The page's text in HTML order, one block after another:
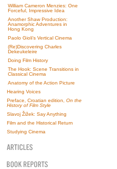
William Cameron Menzies: One
Forceful, Impressive Idea
Another Shaw Production:
Anamorphic Adventures in
Hong Kong
Paolo Gioli’s Vertical Cinema
(Re)Discovering Charles
Dekeukeleire
Doing Film History
The Hook: Scene Transitions in
Classical Cinema
Anatomy of the Action Picture
Hearing Voices
Preface, Croatian edition, On the
History of Film Style
Slavoj Žižek: Say Anything
Film and the Historical Return
Studying Cinema